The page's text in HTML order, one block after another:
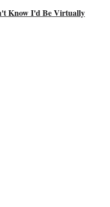
Know I'd Be Virtually